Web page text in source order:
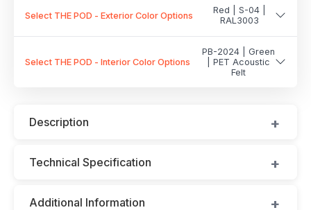
Select THE POD - Exterior Color Options
Red | S-04 |
RAL3003
Select THE POD - Interior Color Options
PB-2024 | Green
| PET Acoustic
Felt
Description
Technical Specification
Additional Information